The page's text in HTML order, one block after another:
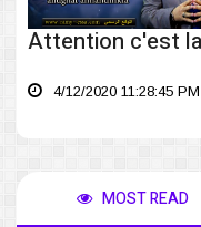
Attention c'est
4/12/2020 11:28:45 PM
MOST READ